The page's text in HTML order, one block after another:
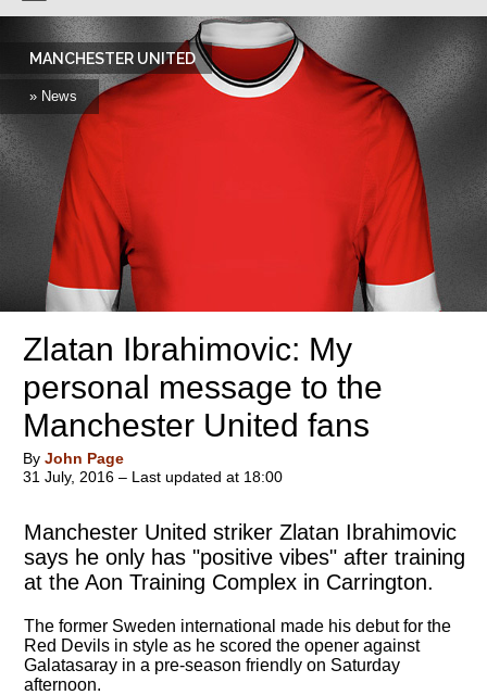
MANCHESTER UNITED
» News
Zlatan Ibrahimovic: My
personal message to the
Manchester United fans
By John Page
31 July, 2016 – Last updated at 18:00
Manchester United striker Zlatan Ibrahimovic
says he only has "positive vibes" after training
at the Aon Training Complex in Carrington.
The former Sweden international made his debut for the
Red Devils in style as he scored the opener against
Galatasaray in a pre-season friendly on Saturday
afternoon.